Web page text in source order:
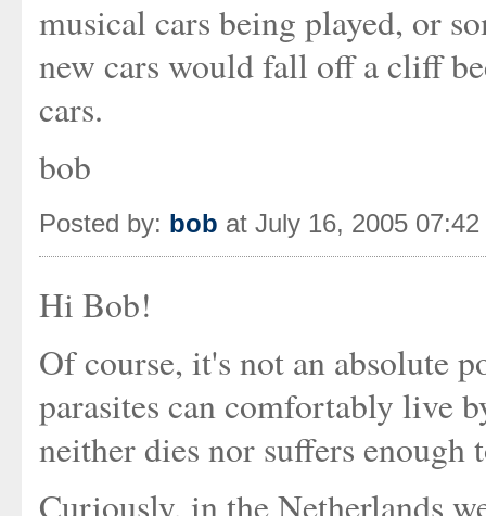
musical cars being played, or
new cars would fall off a cliff
cars.
bob
Posted by: bob at July 16, 2005 07:42
Hi Bob!
Of course, it's not an absolute
parasites can comfortably live
neither dies nor suffers enough
Curiously, in the Netherlands